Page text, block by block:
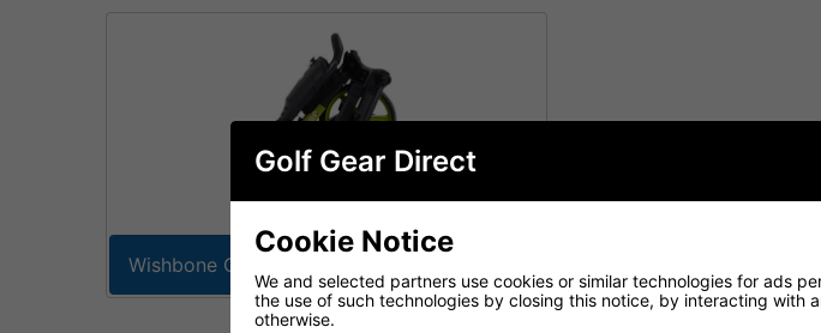
Wishbone Golf Trolleys
Golf Gear Direct
Cookie Notice
We and selected partners use cookies or similar technologies for ads
the use of such technologies by closing this notice, by interacting
otherwise.